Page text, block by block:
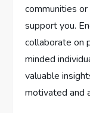
communities
support you.
collaborate on
minded
valuable
motivated and